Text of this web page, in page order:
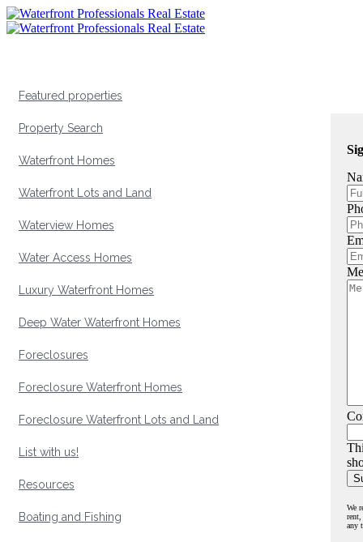
Featured properties
Property Search
Waterfront Homes
Waterfront Lots and Land
Waterview Homes
Water Access Homes
Luxury Waterfront Homes
Deep Water Waterfront Homes
Foreclosures
Foreclosure Waterfront Homes
Foreclosure Waterfront Lots and Land
List with us!
Resources
Boating and Fishing
We
rent,
any